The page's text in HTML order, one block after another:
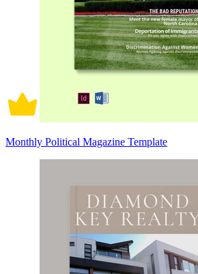
Monthly Political Magazine Template